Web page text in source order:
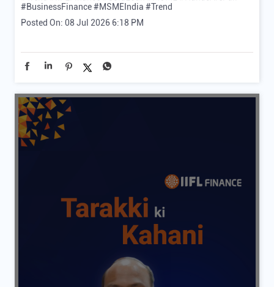
#BusinessFinance#MSMEIndia #Trend
Posted On: 08 Jul 2026 6:18 PM